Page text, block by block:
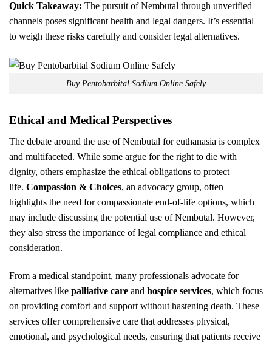
Quick Takeaway: The pursuit of Nembutal through unverified
channels poses significant health and legal dangers. It’s essential
to weigh these risks carefully and consider legal alternatives.
Buy Pentobarbital Sodium Online Safely
Ethical and Medical Perspectives
The debate around the use of Nembutal for euthanasia is complex
and multifaceted. While some argue for the right to die with
dignity, others emphasize the ethical obligations to protect
life. Compassion & Choices, an advocacy group, often
highlights the need for compassionate end-of-life options, which
may include discussing the potential use of Nembutal. However,
they also stress the importance of legal compliance and ethical
consideration.
From a medical standpoint, many professionals advocate for
alternatives like palliative care and hospice services, which focus
on providing comfort and support without hastening death. These
services offer comprehensive care that addresses physical,
emotional, and psychological needs, ensuring that patients receive